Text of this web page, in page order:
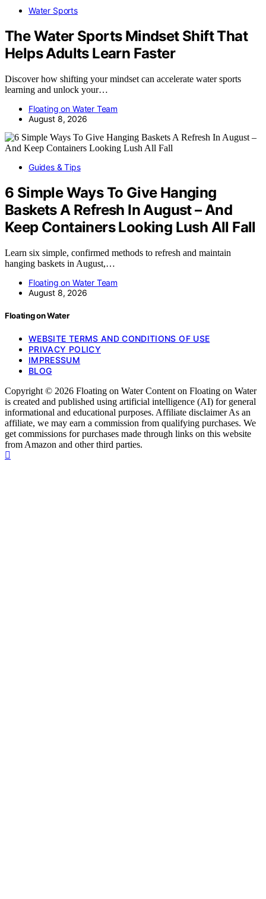
Water Sports
The Water Sports Mindset Shift That
Helps Adults Learn Faster
Discover how shifting your mindset can accelerate water sports
learning and unlock your…
Floating on Water Team
August 8, 2026
Guides & Tips
6 Simple Ways To Give Hanging
Baskets A Refresh In August – And
Keep Containers Looking Lush All Fall
Learn six simple, confirmed methods to refresh and maintain
hanging baskets in August,…
Floating on Water Team
August 8, 2026
Floating on Water
WEBSITE TERMS AND CONDITIONS OF USE
PRIVACY POLICY
IMPRESSUM
BLOG
Copyright © 2026 Floating on Water Content on Floating on Water
is created and published using artificial intelligence (AI) for general
informational and educational purposes. Affiliate disclaimer As an
affiliate, we may earn a commission from qualifying purchases. We
get commissions for purchases made through links on this website
from Amazon and other third parties.